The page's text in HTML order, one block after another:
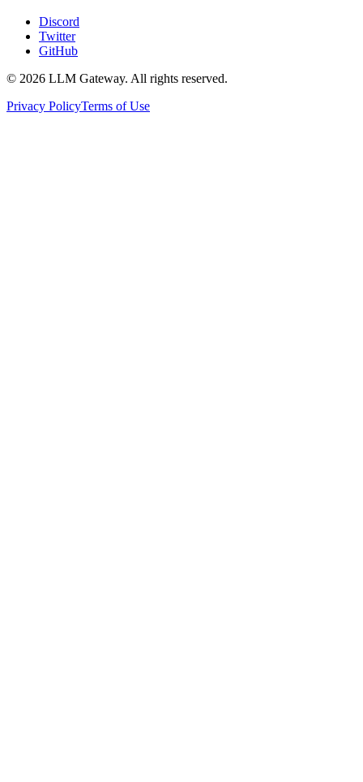
Discord
Twitter
GitHub
© 2026 LLM Gateway. All rights reserved.
Privacy PolicyTerms of Use